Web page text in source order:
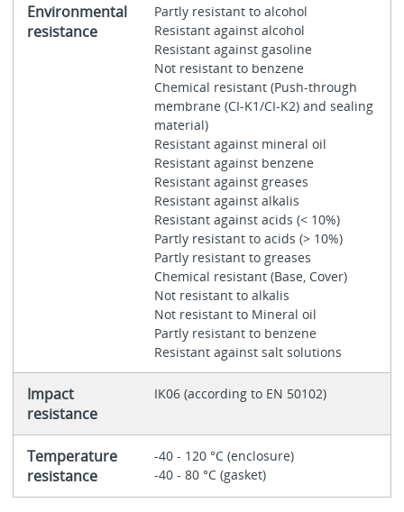
Environmental
resistance
Partly resistant to alcohol
Resistant against alcohol
Resistant against gasoline
Not resistant to benzene
Chemical resistant (Push-through
membrane (CI-K1/CI-K2) and sealing
material)
Resistant against mineral oil
Resistant against benzene
Resistant against greases
Resistant against alkalis
Resistant against acids (< 10%)
Partly resistant to acids (> 10%)
Partly resistant to greases
Chemical resistant (Base, Cover)
Not resistant to alkalis
Not resistant to Mineral oil
Partly resistant to benzene
Resistant against salt solutions
Impact
resistance
IK06 (according to EN 50102)
Temperature
resistance
-40 - 120 °C (enclosure)
-40 - 80 °C (gasket)